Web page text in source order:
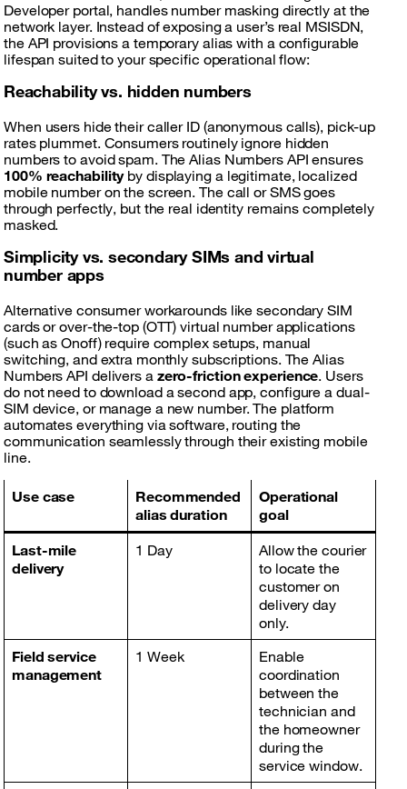
Developer portal, handles number masking directly at the
network layer. Instead of exposing a user’s real MSISDN,
the API provisions a temporary alias with a configurable
lifespan suited to your specific operational flow:
Reachability vs. hidden numbers
When users hide their caller ID (anonymous calls), pick-up
rates plummet. Consumers routinely ignore hidden
numbers to avoid spam. The Alias Numbers API ensures
100% reachabilityby displaying a legitimate, localized
mobile number on the screen. The call or SMS goes
through perfectly, but the real identity remains completely
masked.
Simplicity vs. secondary SIMs and virtual
number apps
Alternative consumer workarounds like secondary SIM
cards or over-the-top (OTT) virtual number applications
(such as Onoff) require complex setups, manual
switching, and extra monthly subscriptions. The Alias
Numbers API delivers a zero-friction experience. Users
do not need to download a second app, configure a dual-
SIM device, or manage a new number. The platform
automates everything via software, routing the
communication seamlessly through their existing mobile
line.
Use case
Recommended
alias duration
Operational
goal
Last-mile
delivery
1 Day
Allow the courier
to locate the
customer on
delivery day
only.
Field service
management
1 Week
Enable
coordination
between the
technician and
the homeowner
during the
service window.